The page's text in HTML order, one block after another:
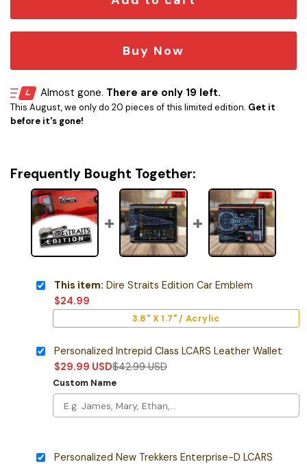
Buy Now
Almost gone. There are only 19 left.
This August, we only do 20 pieces of this limited edition. Get it
before it's gone!
Frequently Bought Together:
This item: Dire Straits Edition Car Emblem
$24.99
3.8" X 1.7" / Acrylic
Personalized Intrepid Class LCARS Leather Wallet
$29.99 USD$42.99USD
Custom Name
Personalized New Trekkers Enterprise-D LCARS